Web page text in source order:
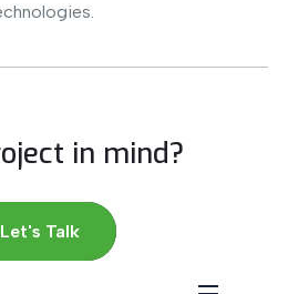
in mind?
Let's Talk